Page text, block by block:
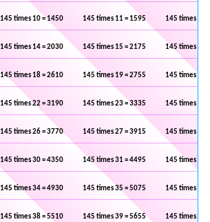
145 times 10 = 1450 145 times 11 = 1595 145 times 12
145 times 14 = 2030 145 times 15 = 2175 145 times 16
145 times 18 = 2610 145 times 19 = 2755 145 times 20
145 times 22 = 3190 145 times 23 = 3335 145 times 24
145 times 26 = 3770 145 times 27 = 3915 145 times 28
145 times 30 = 4350 145 times 31 = 4495 145 times 32
145 times 34 = 4930 145 times 35 = 5075 145 times 36
145 times 38 = 5510 145 times 39 = 5655 145 times 40